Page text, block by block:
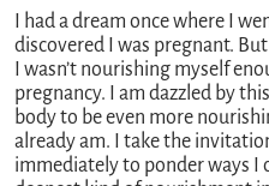
I had a dream once where I
discovered I was pregnant.
I wasn’t nourishing myself
pregnancy. I am dazzled by
body to be even more
already am. I take the
immediately to ponder ways I